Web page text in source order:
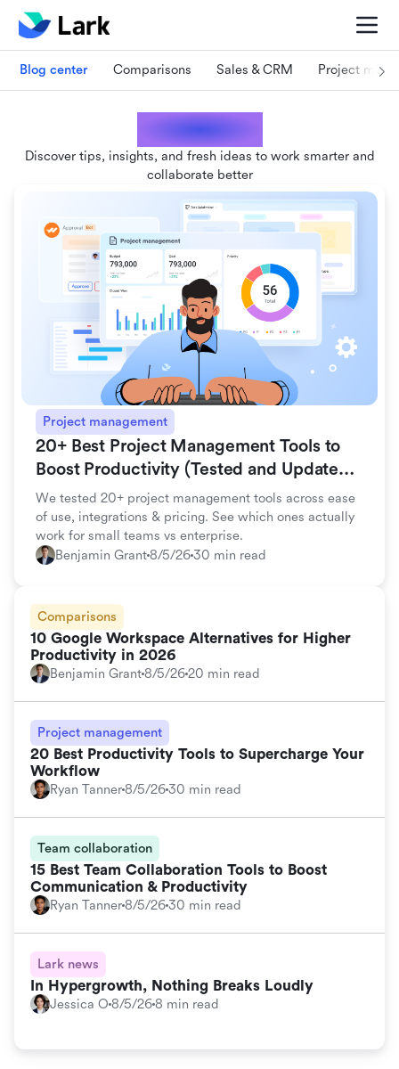
Blog center Comparisons Sales & CRM Project
Lark blogs
Discover tips, insights, and fresh ideas to work smarter and
collaborate better
Project management
20+ Best Project Management Tools to
Boost Productivity (Tested and Updated
for 2026)
We tested 20+ project management tools across ease
of use, integrations & pricing. See which ones actually
work for small teams vs enterprise.
Benjamin Grant8/5/2630 min read
Comparisons
10 Google Workspace Alternatives for Higher
Productivity in 2026
Benjamin Grant8/5/2620 min read
Project management
20 Best Productivity Tools to Supercharge Your
Workflow
Ryan Tanner8/5/2630 min read
Team collaboration
15 Best Team Collaboration Tools to Boost
Communication & Productivity
Ryan Tanner8/5/2630 min read
Lark news
In Hypergrowth, Nothing Breaks Loudly
Jessica O 8/5/268 min read